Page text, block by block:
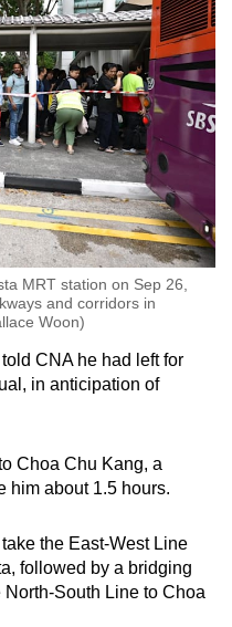
MRT station on Sep 26,
and corridors in
Woon)
CNA he had left for
in anticipation of
Choa Chu Kang, a
him about 1.5 hours.
the East-West Line
followed by a bridging
South Line to Choa